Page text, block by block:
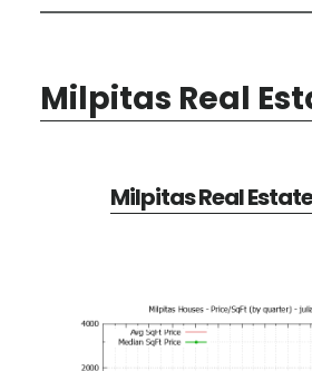
Milpitas Real
Milpitas Real